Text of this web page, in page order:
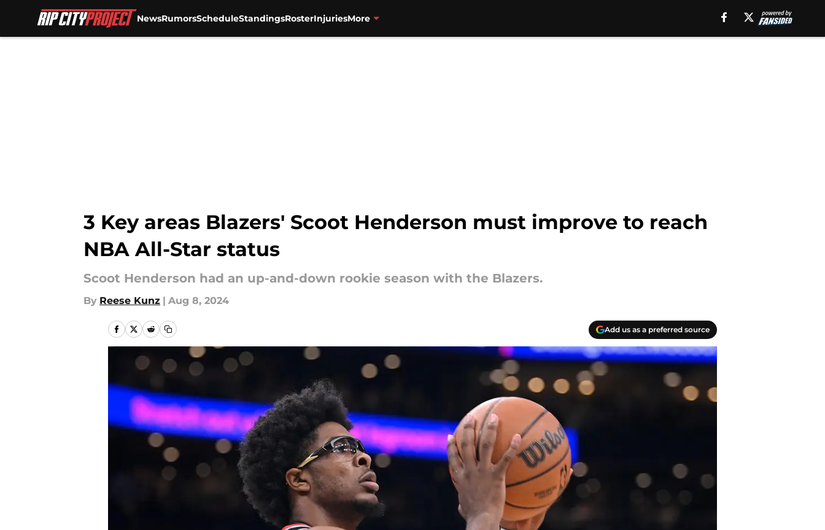
NewsRumorsScheduleStandingsRosterInjuriesMore
3 Key areas Blazers' Scoot Henderson must improve to reach
NBA All-Star status
Scoot Henderson had an up-and-down rookie season with the Blazers.
By Reese Kunz | Aug 8, 2024
Add us as a preferred source